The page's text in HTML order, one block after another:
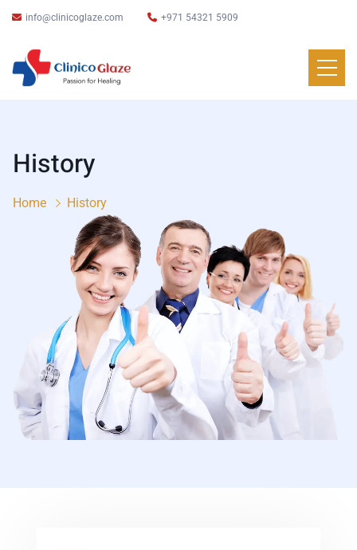
info@clinicoglaze.com +971 54321 5909
History
Home History